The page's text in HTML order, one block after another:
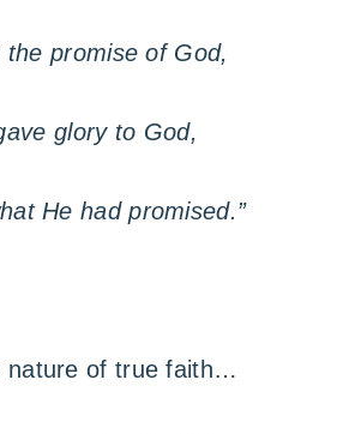
promise of God,
glory to God,
He had promised.”
nature of true faith…